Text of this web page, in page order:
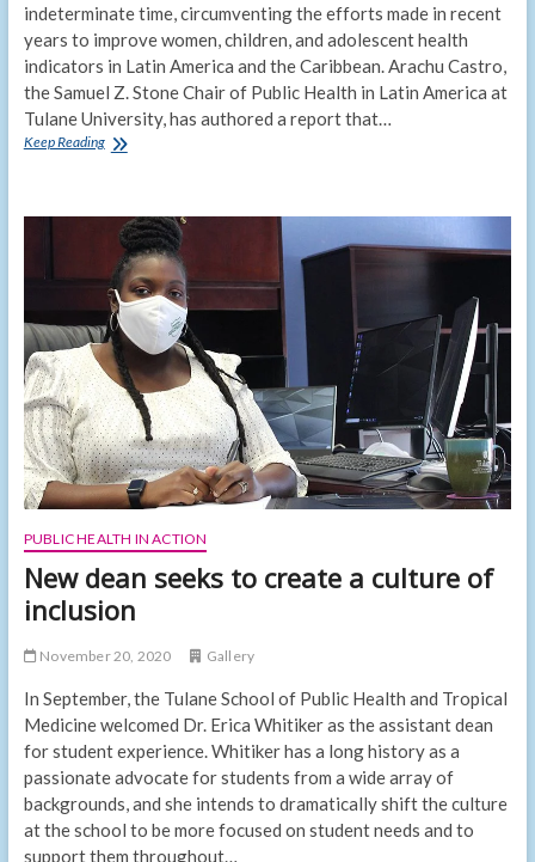
indeterminate time, circumventing the efforts made in recent
years to improve women, children, and adolescent health
indicators in Latin America and the Caribbean. Arachu Castro,
the Samuel Z. Stone Chair of Public Health in Latin America at
Tulane University, has authored a report that…
Keep ReadingChallenges
Latin
America
and
the
Caribbean
PUBLIC HEALTH IN ACTION
New dean seeks to create a culture of
inclusion
November 20, 2020 Gallery
In September, the Tulane School of Public Health and Tropical
Medicine welcomed Dr. Erica Whitiker as the assistant dean
for student experience. Whitiker has a long history as a
passionate advocate for students from a wide array of
backgrounds, and she intends to dramatically shift the culture
at the school to be more focused on student needs and to
support them throughout…